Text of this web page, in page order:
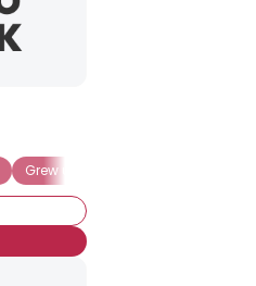
Grew up in Utah